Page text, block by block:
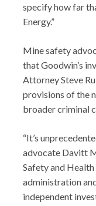
specify how far
Energy.”
Mine safety
that Goodwin’s
Attorney Steve
provisions of the
broader criminal
“It’s
advocate Davitt
Safety and
administration
independent